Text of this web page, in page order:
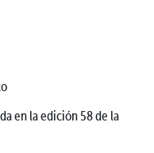
en la edición 58 de la